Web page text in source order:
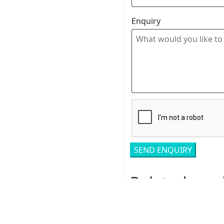
Enquiry
Related